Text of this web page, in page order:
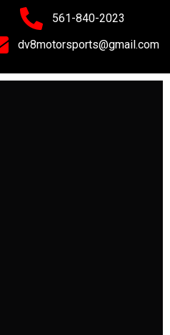
561-840-2023
dv8motorsports@gmail.com